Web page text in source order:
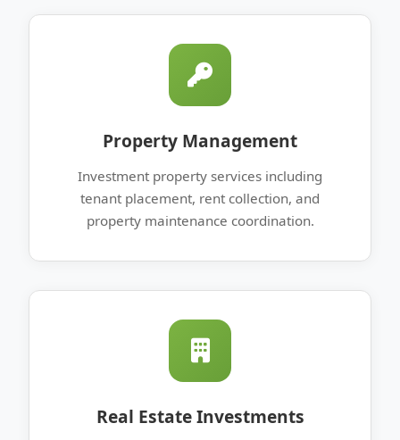
Property Management
Investment property services including
tenant placement, rent collection, and
property maintenance coordination.
Real Estate Investments